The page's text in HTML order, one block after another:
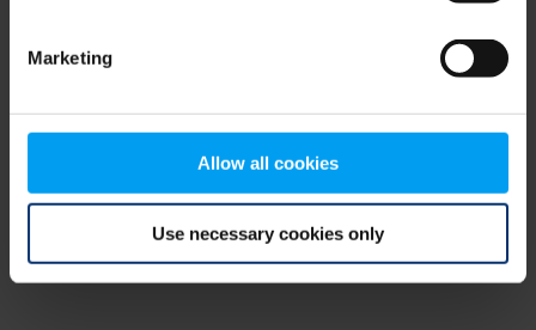
Marketing
Allow all cookies
Use necessary cookies only